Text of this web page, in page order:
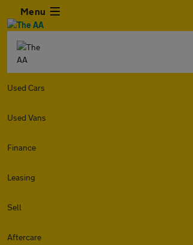
Menu
Used Cars
Used Vans
Finance
Leasing
Sell
Aftercare